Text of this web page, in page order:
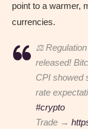
point to a warmer,
currencies.
⚖️
released!
CPI showed
rate
#crypto
Trade →